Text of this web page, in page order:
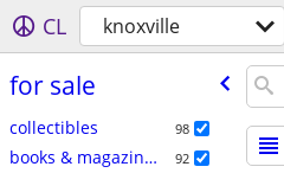
CL knoxville
for sale
collectibles 98
books & magazines 92